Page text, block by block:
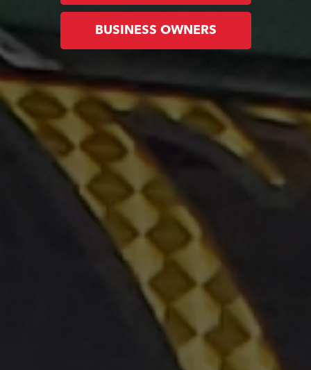
BUSINESS OWNERS